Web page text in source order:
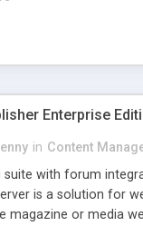
Enterprise
in Content
suite with forum
is a solution for
magazine or media